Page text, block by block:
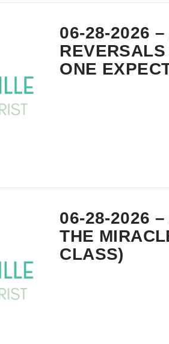
06-28-2026
ONE
06-28-2026 –
THE
CLASS)